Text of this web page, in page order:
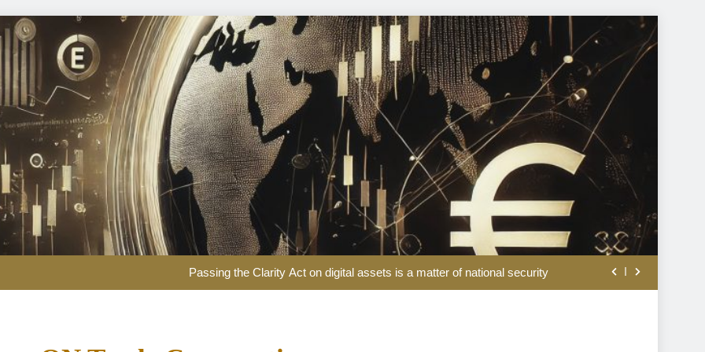
EUR/USD Weekly Forecast: US inflation and war doldrums to keep shaping market’s mood
Passing the Clarity Act on digital assets is a matter of national security